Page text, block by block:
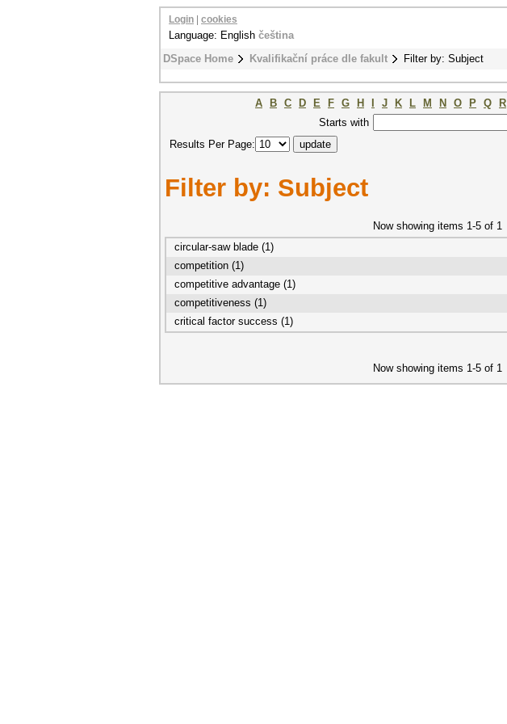
DSpace Home Kvalifikační práce dle fakult Filter by: Subject
Login cookies
Language: English čeština
A B C D E F G H J K L M N O P Q R
Starts with
Results Per Page:
Filter by: Subject
Now showing items 1-5 of 1
circular-saw blade (1)
competition (1)
competitive advantage (1)
competitiveness (1)
critical factor success (1)
Now showing items 1-5 of 1